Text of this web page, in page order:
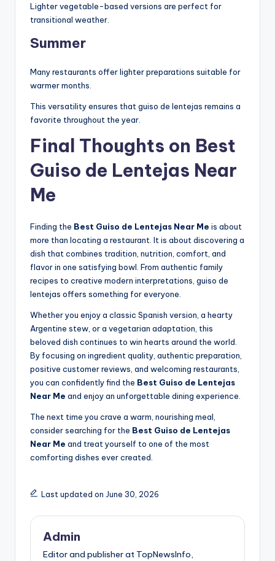
Lighter vegetable-based versions are perfect for
transitional weather.
Summer
Many restaurants offer lighter preparations suitable for
warmer months.
This versatility ensures that guiso de lentejas remains a
favorite throughout the year.
Final Thoughts on Best
Guiso de Lentejas Near
Me
Finding the Best Guiso de Lentejas Near Me is about
more than locating a restaurant. It is about discovering a
dish that combines tradition, nutrition, comfort, and
flavor in one satisfying bowl. From authentic family
recipes to creative modern interpretations, guiso de
lentejas offers something for everyone.
Whether you enjoy a classic Spanish version, a hearty
Argentine stew, or a vegetarian adaptation, this
beloved dish continues to win hearts around the world.
By focusing on ingredient quality, authentic preparation,
positive customer reviews, and welcoming restaurants,
you can confidently find the Best Guiso de Lentejas
Near Me and enjoy an unforgettable dining experience.
The next time you crave a warm, nourishing meal,
consider searching for the Best Guiso de Lentejas
Near Me and treat yourself to one of the most
comforting dishes ever created.
Last updated on June 30, 2026
Admin
Editor and publisher at TopNewsInfo,